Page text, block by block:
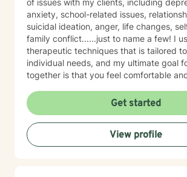
of issues with my clients, including
anxiety, school-related issues,
suicidal ideation, anger, life changes,
family conflict......just to name a few! I
therapeutic techniques that is tailored to each client's
individual needs, and my ultimate goal
together is that you feel comfortable
with my fiancé, teenage daughter, puppy, and 6 cats
(yes, you read that right......6!). In my
playing video games, watching movies
Marvel), and hitting up the numerous
close by. I look forward to meeting you!
Get started
View profile